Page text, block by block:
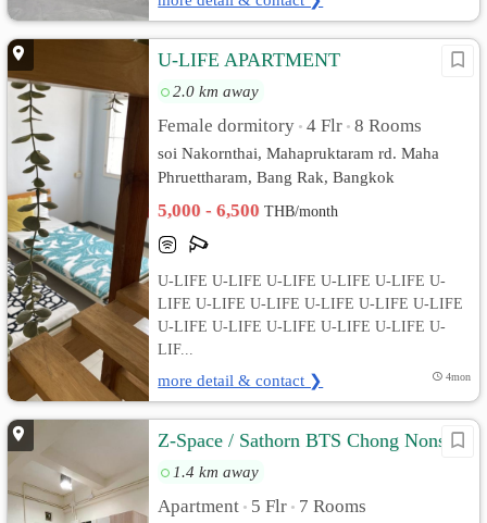
U-LIFE APARTMENT
2.0 km away
Female dormitory • 4 Flr • 8 Rooms
soi Nakornthai, Mahapruktaram rd. Maha
Phruettharam, Bang Rak, Bangkok
5,000 - 6,500THB/month
U-LIFE U-LIFE U-LIFE U-LIFE U-LIFE U-
LIFE U-LIFE U-LIFE U-LIFE U-LIFE U-LIFE
U-LIFE U-LIFE U-LIFE U-LIFE U-LIFE U-
LIF...
more detail & contact ❯ 4mon
Z-Space / Sathorn BTS Chong Nonsi
1.4 km away
Apartment • 5 Flr • 7 Rooms